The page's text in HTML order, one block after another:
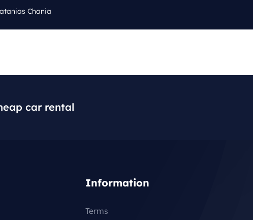
Chania
car rental
Information
Terms